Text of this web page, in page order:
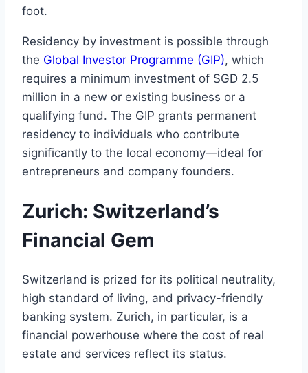
foot.
Residency by investment is possible through
the Global Investor Programme (GIP), which
requires a minimum investment of SGD 2.5
million in a new or existing business or a
qualifying fund. The GIP grants permanent
residency to individuals who contribute
significantly to the local economy—ideal for
entrepreneurs and company founders.
Zurich: Switzerland’s
Financial Gem
Switzerland is prized for its political neutrality,
high standard of living, and privacy-friendly
banking system. Zurich, in particular, is a
financial powerhouse where the cost of real
estate and services reflect its status.